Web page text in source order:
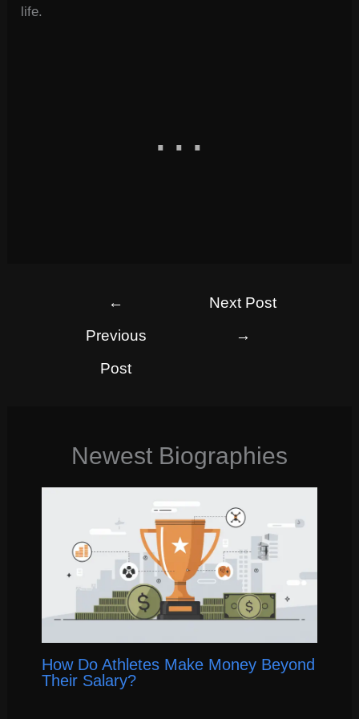
life.
←
Previous
Post
Next Post
→
Newest Biographies
How Do Athletes Make Money Beyond
Their Salary?